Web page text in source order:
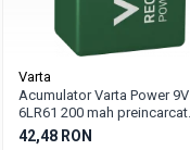
Varta
Acumulator Varta Power 9V
6LR61 200 mah preincarcat
blister 1 buc 56722
42,48 RON